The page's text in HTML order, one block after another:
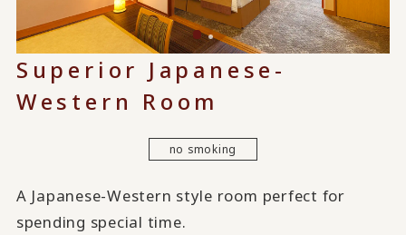
Superior Japanese-
Western Room
no smoking
A Japanese-Western style room perfect for
spending special time.